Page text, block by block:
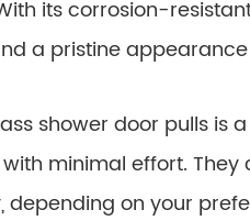
its corrosion-
a pristine
shower door pulls
minimal effort.
depending on your